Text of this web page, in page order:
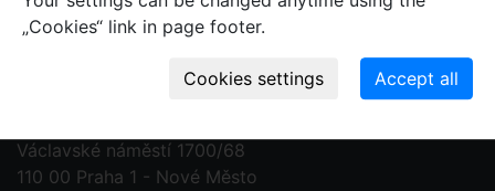
Contact us
Václavské náměstí 1700/68
110 00 Praha 1 - Nové Město
„Cookies“ link in page footer.